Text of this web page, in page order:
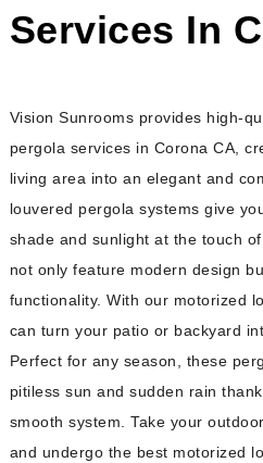
Services In
Vision Sunrooms provides high-
pergola services in Corona CA,
living area into an elegant and
louvered pergola systems give
shade and sunlight at the touch
not only feature modern design
functionality. With our motorized
can turn your patio or backyard
Perfect for any season, these
pitiless sun and sudden rain
smooth system. Take your
and undergo the best motorized